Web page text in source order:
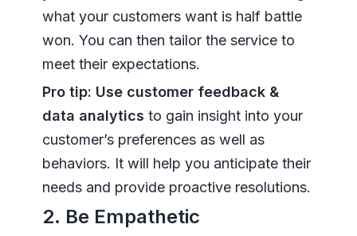
what your customers want is half battle
won. You can then tailor the service to
meet their expectations.
Pro tip: Use customer feedback &
data analytics to gain insight into your
customer’s preferences as well as
behaviors. It will help you anticipate their
needs and provide proactive resolutions.
2. Be Empathetic